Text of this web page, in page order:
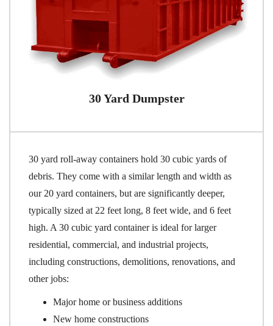
30 Yard Dumpster
30 yard roll-away containers hold 30 cubic yards of
debris. They come with a similar length and width as
our 20 yard containers, but are significantly deeper,
typically sized at 22 feet long, 8 feet wide, and 6 feet
high. A 30 cubic yard container is ideal for larger
residential, commercial, and industrial projects,
including constructions, demolitions, renovations, and
other jobs:
Major home or business additions
New home constructions